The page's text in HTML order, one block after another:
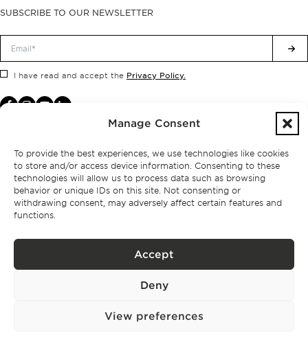
Manage Consent
To provide the best experiences, we use technologies like cookies
to store and/or access device information. Consenting to these
technologies will allow us to process data such as browsing
behavior or unique IDs on this site. Not consenting or
withdrawing consent, may adversely affect certain features and
functions.
Accept
Deny
View preferences
SUBSCRIBE TO OUR NEWSLETTER
I have read and accept the Privacy Policy.
BPPS – Portugal Property Services – Mediação Imobiliária, Lda Licença nº
BONTE FILIPIDIS — ALL RIGHTS RESERVED